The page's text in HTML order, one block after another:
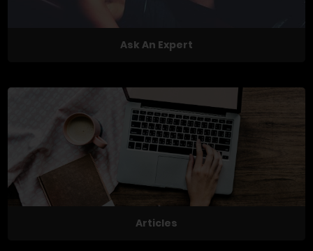
Ask An Expert
Articles